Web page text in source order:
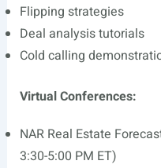
Flipping strategies
Deal analysis tutorials
Cold calling
Virtual Conferences:
NAR Real Estate
3:30-5:00 PM ET)